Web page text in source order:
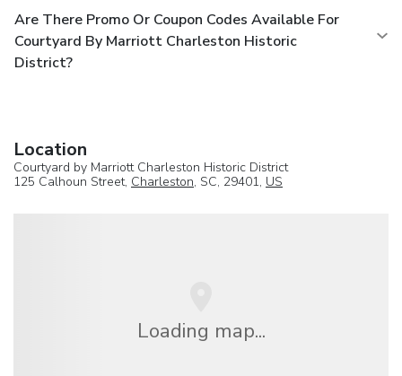
Are There Promo Or Coupon Codes Available For
Courtyard By Marriott Charleston Historic
District?
Location
Courtyard by Marriott Charleston Historic District
125 Calhoun Street, Charleston, SC, 29401, US
Loading map...